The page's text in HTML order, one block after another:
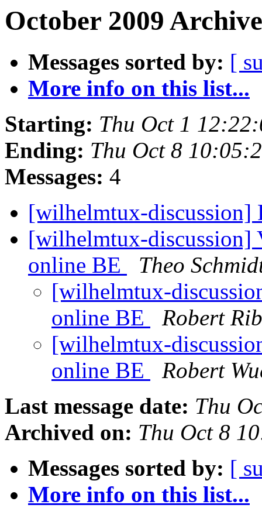
October 2009
Messages sorted by: [
More info on this list...
Starting: Thu Oct 1
Ending: Thu Oct 8
Messages: 4
[wilhelmtux-discussion]
[wilhelmtux-discussion]
online BE
Theo
[wilhelmtux-
online BE
Robert
[wilhelmtux-
online BE
Robert
Last message date: Thu
Archived on: Thu Oct 8
Messages sorted by: [
More info on this list...